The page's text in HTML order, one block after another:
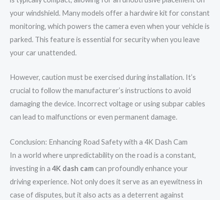
your windshield. Many models offer a hardwire kit for constant
monitoring, which powers the camera even when your vehicle is
parked. This feature is essential for security when you leave
your car unattended.
However, caution must be exercised during installation. It’s
crucial to follow the manufacturer’s instructions to avoid
damaging the device. Incorrect voltage or using subpar cables
can lead to malfunctions or even permanent damage.
Conclusion: Enhancing Road Safety with a 4K Dash Cam
In a world where unpredictability on the road is a constant,
investing in a 4K dash cam can profoundly enhance your
driving experience. Not only does it serve as an eyewitness in
case of disputes, but it also acts as a deterrent against